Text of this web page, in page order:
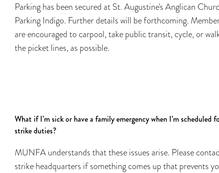
Parking has been secured at St. Augustine's Anglican
Parking Indigo. Further details will be forthcoming.
are encouraged to carpool, take public transit, cycle, or
the picket lines, as possible.
What if I’m sick or have a family emergency when I’m scheduled
strike duties?
MUNFA understands that these issues arise. Please
strike headquarters if something comes up that prevents